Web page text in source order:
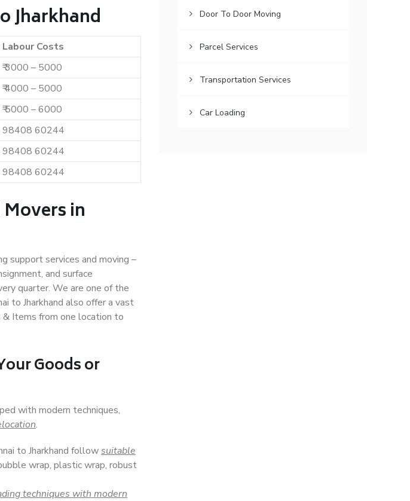
Jharkhand
Labour Costs
₹ 3000 – 5000
₹ 4000 – 5000
₹ 5000 – 6000
98408 60244
98408 60244
98408 60244
in
support services and moving –
and surface
quarter. We are one of the
to Jharkhand also offer a vast
& Items from one location to
Goods or
with modern techniques,
.
to Jharkhand followsuitable
wrap, plastic wrap, robust
techniques with modern
Door To Door Moving
Parcel Services
Transportation Services
Car Loading